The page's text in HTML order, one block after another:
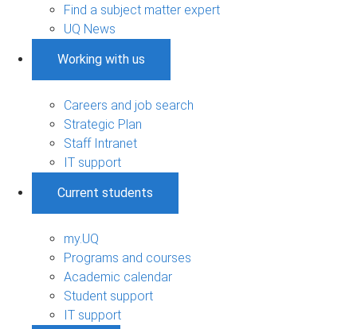
Find a subject matter expert
UQ News
Working with us
Careers and job search
Strategic Plan
Staff Intranet
IT support
Current students
my.UQ
Programs and courses
Academic calendar
Student support
IT support